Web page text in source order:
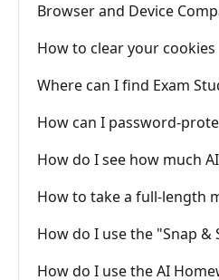
Browser and Device
How to clear your cookies
Where can I find Exam
How can I password-
How do I see how much
How to take a full-length
How do I use the "Snap &
How do I use the AI